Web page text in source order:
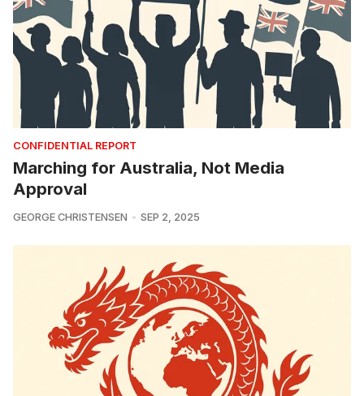
CONFIDENTIAL REPORT
Marching for Australia, Not Media
Approval
GEORGE CHRISTENSEN SEP 2, 2025